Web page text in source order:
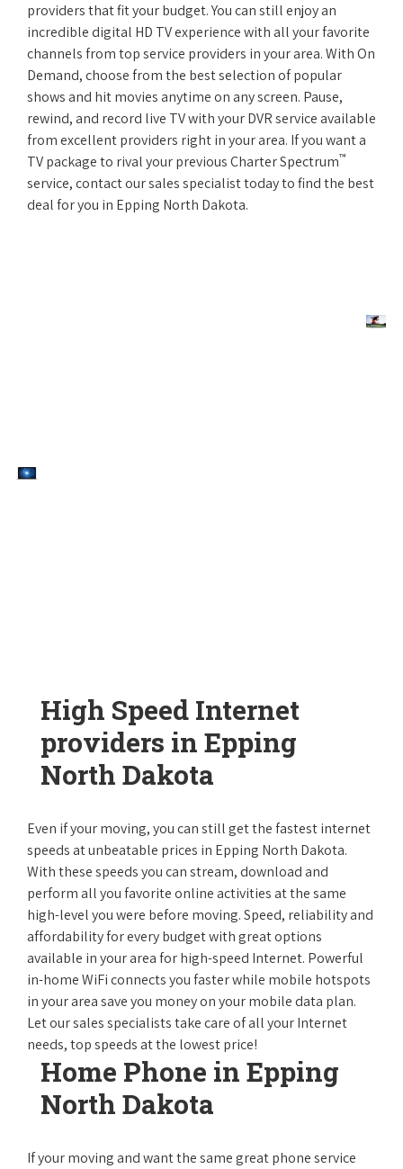
providers that fit your budget. You can still enjoy an
incredible digital HD TV experience with all your favorite
channels from top service providers in your area. With On
Demand, choose from the best selection of popular
shows and hit movies anytime on any screen. Pause,
rewind, and record live TV with your DVR service available
from excellent providers right in your area. If you want a
TV package to rival your previous Charter Spectrum™
service, contact our sales specialist today to find the best
deal for you in Epping North Dakota.
High Speed Internet
providers in Epping
North Dakota
Even if your moving, you can still get the fastest internet
speeds at unbeatable prices in Epping North Dakota.
With these speeds you can stream, download and
perform all you favorite online activities at the same
high-level you were before moving. Speed, reliability and
affordability for every budget with great options
available in your area for high-speed Internet. Powerful
in-home WiFi connects you faster while mobile hotspots
in your area save you money on your mobile data plan.
Let our sales specialists take care of all your Internet
needs, top speeds at the lowest price!
Home Phone in Epping
North Dakota
If your moving and want the same great phone service